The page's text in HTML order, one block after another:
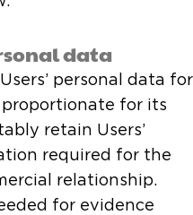
data
personal data for
for its
retain Users’
required for the
relationship.
for evidence